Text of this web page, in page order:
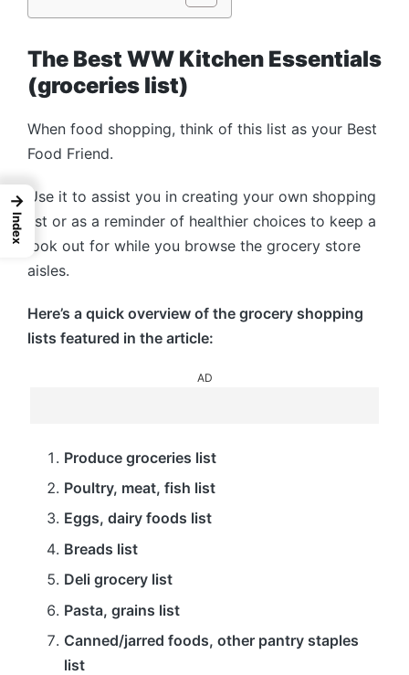
The Best WW Kitchen Essentials
(groceries list)
When food shopping, think of this list as your Best
Food Friend.
Use it to assist you in creating your own shopping
list or as a reminder of healthier choices to keep a
look out for while you browse the grocery store
aisles.
Here’s a quick overview of the grocery shopping
lists featured in the article:
AD
Produce groceries list
Poultry, meat, fish list
Eggs, dairy foods list
Breads list
Deli grocery list
Pasta, grains list
Canned/jarred foods, other pantry staples
list
→
Index